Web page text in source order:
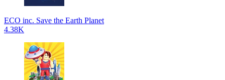
ECO inc. Save the Earth Planet
4.38K